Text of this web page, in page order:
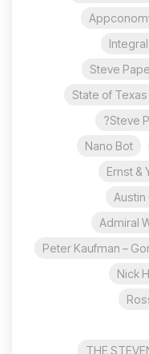
Steve
State of Texas
Steve
Nano Bot
Ernst &
Admiral
Peter Kaufman –
Nick
THE